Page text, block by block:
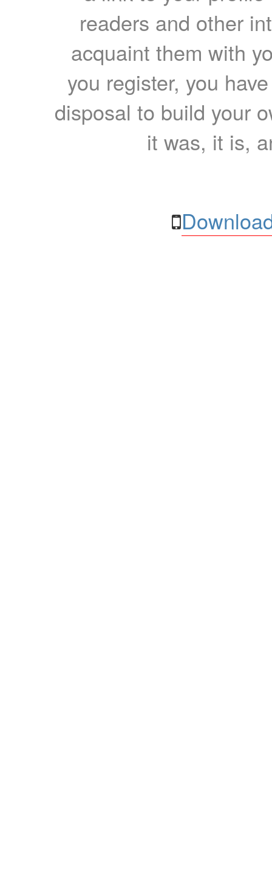
readers and other
acquaint them with
you register, you
disposal to build your
it was, it is,